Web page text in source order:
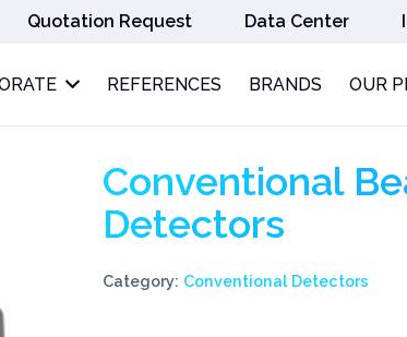
Quotation Request Data Center
REFERENCES BRANDS OUR
Conventional
Detectors
Category: Conventional Detectors